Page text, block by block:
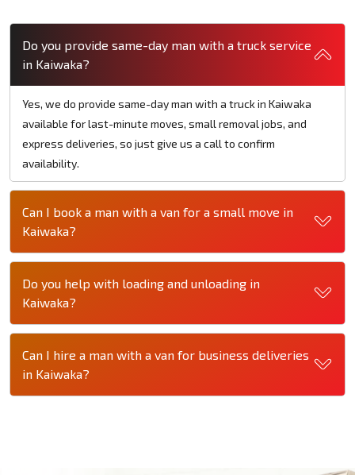
Do you provide same-day man with a truck service
in Kaiwaka?
Yes, we do provide same-day man with a truck in Kaiwaka
available for last-minute moves, small removal jobs, and
express deliveries, so just give us a call to confirm
availability.
Can I book a man with a van for a small move in
Kaiwaka?
Do you help with loading and unloading in
Kaiwaka?
Can I hire a man with a van for business deliveries
in Kaiwaka?